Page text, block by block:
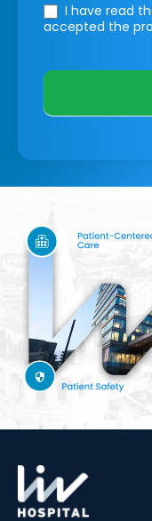
I have read
accepted the